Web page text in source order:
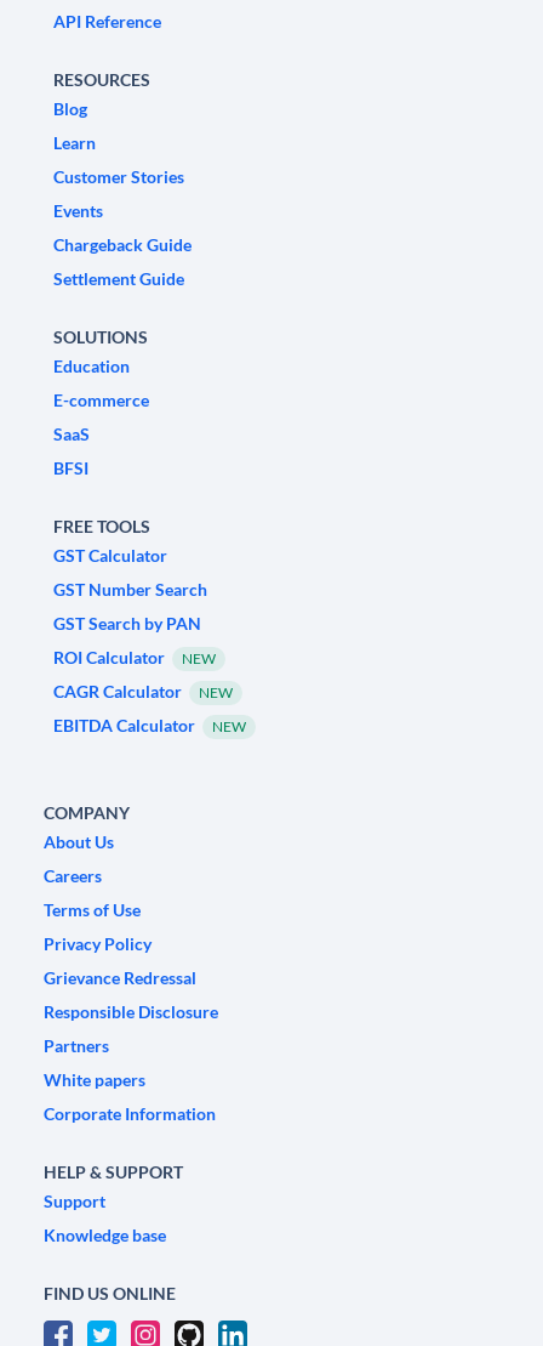
API Reference
RESOURCES
Blog
Learn
Customer Stories
Events
Chargeback Guide
Settlement Guide
SOLUTIONS
Education
E-commerce
SaaS
BFSI
FREE TOOLS
GST Calculator
GST Number Search
GST Search by PAN
ROI Calculator
NEW
CAGR Calculator NEW
EBITDA Calculator NEW
COMPANY
About Us
Careers
Terms of Use
Privacy Policy
Grievance Redressal
Responsible Disclosure
Partners
White papers
Corporate Information
HELP & SUPPORT
Support
Knowledge base
FIND US ONLINE